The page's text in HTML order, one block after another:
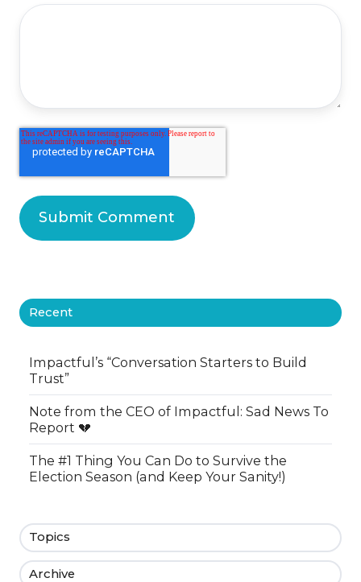
Recent
Impactful’s “Conversation Starters to Build
Trust”
Note from the CEO of Impactful: Sad News To
Report 💔
The #1 Thing You Can Do to Survive the
Election Season (and Keep Your Sanity!)
Topics
Archive